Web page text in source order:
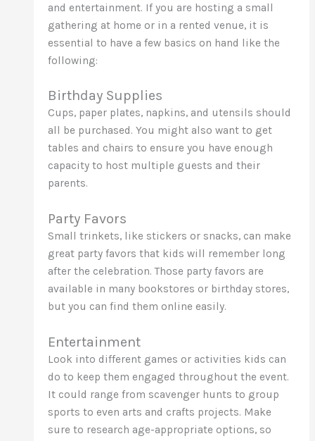
and entertainment. If you are hosting a small
gathering at home or in a rented venue, it is
essential to have a few basics on hand like the
following:
Birthday Supplies
Cups, paper plates, napkins, and utensils should
all be purchased. You might also want to get
tables and chairs to ensure you have enough
capacity to host multiple guests and their
parents.
Party Favors
Small trinkets, like stickers or snacks, can make
great party favors that kids will remember long
after the celebration. Those party favors are
available in many bookstores or birthday stores,
but you can find them online easily.
Entertainment
Look into different games or activities kids can
do to keep them engaged throughout the event.
It could range from scavenger hunts to group
sports to even arts and crafts projects. Make
sure to research age-appropriate options, so